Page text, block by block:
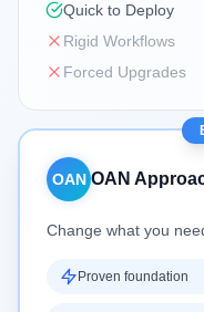
Quick to Deploy
Rigid Workflows
Forced Upgrades
OAN OAN
Change what you
Proven foundation